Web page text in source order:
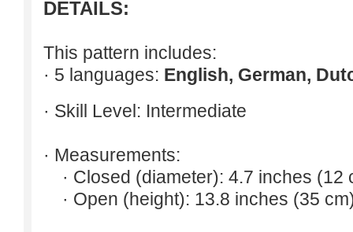
DETAILS:
This pattern includes:
· 5 languages: English, German,
· Skill Level: Intermediate
· Measurements:
· Closed (diameter): 4.7 inches (12
· Open (height): 13.8 inches (35